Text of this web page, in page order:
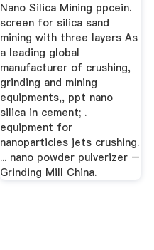
Nano Silica Mining ppcein.
screen for silica sand
mining with three layers As
a leading global
manufacturer of crushing,
grinding and mining
equipments,, ppt nano
silica in cement; .
equipment for
nanoparticles jets crushing.
... nano powder pulverizer –
Grinding Mill China.